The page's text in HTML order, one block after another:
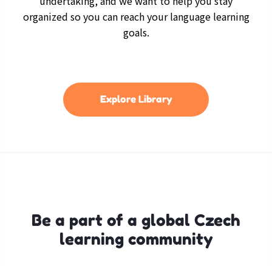
organized so you can reach your language learning
goals.
Explore Library
Be a part of a global Czech
learning community